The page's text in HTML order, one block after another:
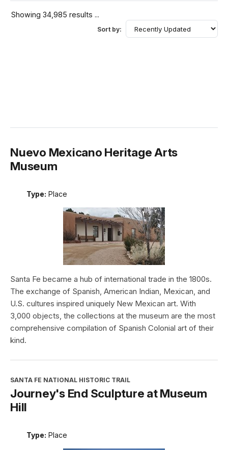
Showing 34,985 results ...
Sort by:
Nuevo Mexicano Heritage Arts
Museum
Type: Place
Santa Fe became a hub of international trade in the 1800s.
The exchange of Spanish, American Indian, Mexican, and
U.S. cultures inspired uniquely New Mexican art. With
3,000 objects, the collections at the museum are the most
comprehensive compilation of Spanish Colonial art of their
kind.
SANTA FE NATIONAL HISTORIC TRAIL
Journey's End Sculpture at Museum
Hill
Type: Place